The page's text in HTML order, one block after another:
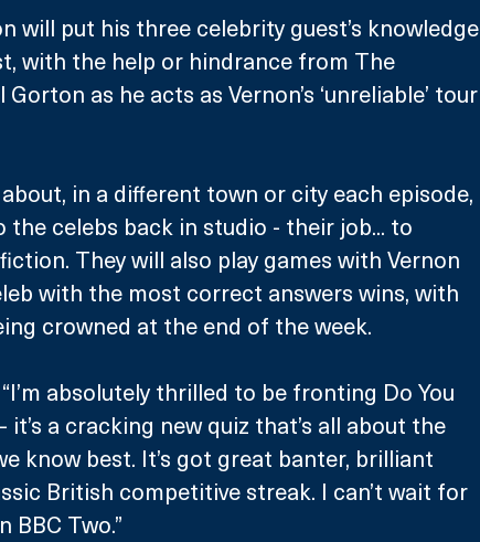
will put his three celebrity guest’s knowledge
with the help or hindrance from The
as he acts as Vernon’s ‘unreliable’ tour
in a different town or city each episode,
celebs back in studio - their job... to
They will also play games with Vernon
with the most correct answers wins, with
crowned at the end of the week.
absolutely thrilled to be fronting Do You
it’s a cracking new quiz that’s all about the
know best. It’s got great banter, brilliant
British competitive streak. I can’t wait for
BBC Two.”